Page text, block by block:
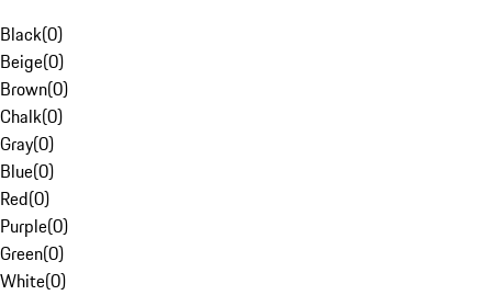
Black(0)
Beige(0)
Brown(0)
Chalk(0)
Gray(0)
Blue(0)
Red(0)
Purple(0)
Green(0)
White(0)